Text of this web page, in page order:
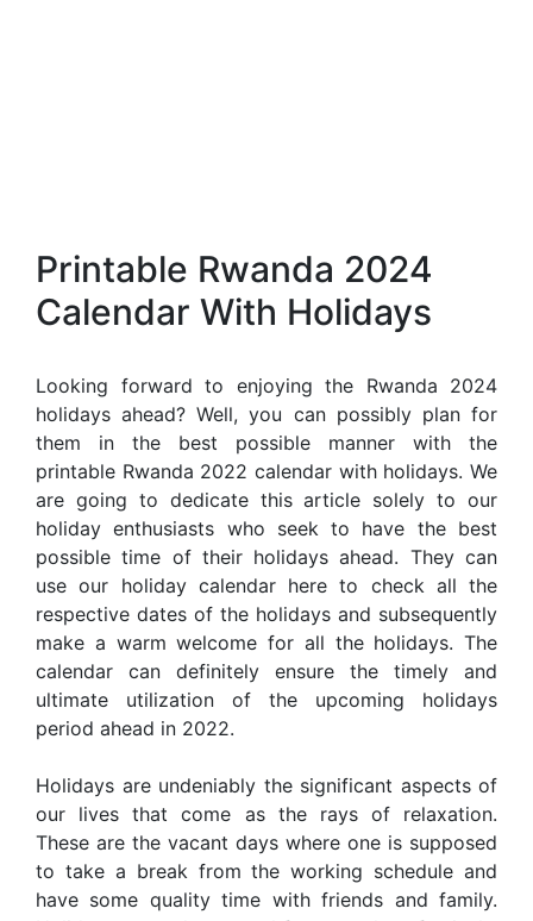
Printable Rwanda 2024
Calendar With Holidays
Looking forward to enjoying the Rwanda 2024
holidays ahead? Well, you can possibly plan for
them in the best possible manner with the
printable Rwanda 2022 calendar with holidays. We
are going to dedicate this article solely to our
holiday enthusiasts who seek to have the best
possible time of their holidays ahead. They can
use our holiday calendar here to check all the
respective dates of the holidays and subsequently
make a warm welcome for all the holidays. The
calendar can definitely ensure the timely and
ultimate utilization of the upcoming holidays
period ahead in 2022.
Holidays are undeniably the significant aspects of
our lives that come as the rays of relaxation.
These are the vacant days where one is supposed
to take a break from the working schedule and
have some quality time with friends and family.